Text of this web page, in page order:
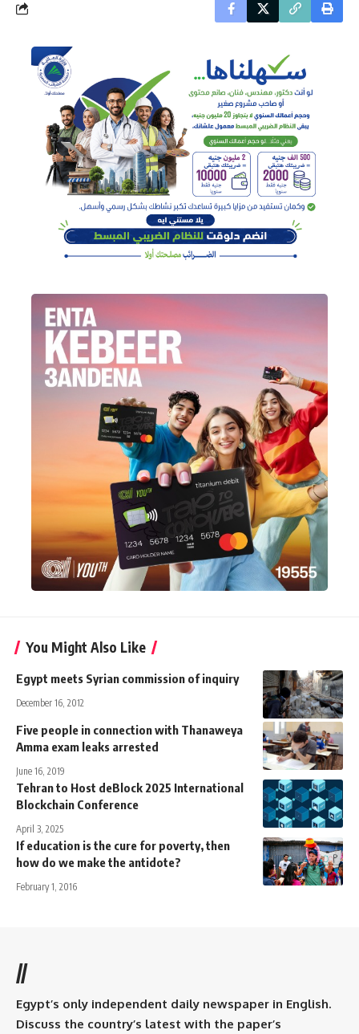
You Might Also Like
Egypt meets Syrian commission of inquiry
December 16, 2012
Five people in connection with Thanaweya
Amma exam leaks arrested
June 16, 2019
Tehran to Host deBlock 2025 International
Blockchain Conference
April 3, 2025
If education is the cure for poverty, then
how do we make the antidote?
February 1, 2016
//
Egypt’s only independent daily newspaper in English.
Discuss the country’s latest with the paper’s